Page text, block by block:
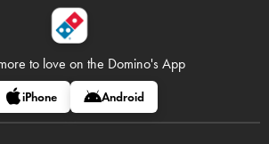
to love on the Domino's App
iPhone Android